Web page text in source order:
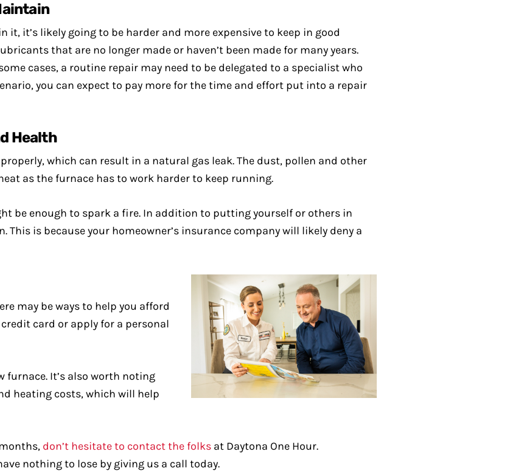
it’s likely going to be harder and more expensive to keep in good
that are no longer made or haven’t been made for many years.
cases, a routine repair may need to be delegated to a specialist who
you can expect to pay more for the time and effort put into a repair
Health
which can result in a natural gas leak. The dust, pollen and other
as the furnace has to work harder to keep running.
be enough to spark a fire. In addition to putting yourself or others in
This is because your homeowner’s insurance company will likely deny a
may be ways to help you afford
card or apply for a personal
furnace. It’s also worth noting
heating costs, which will help
don’t hesitate to contact the folks at Daytona One Hour.
nothing to lose by giving us a call today.